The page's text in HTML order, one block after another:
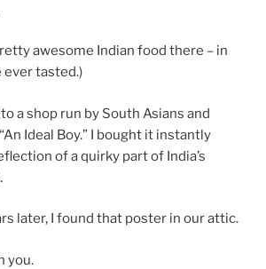
awesome Indian food there – in
ever tasted.)
a shop run by South Asians and
Ideal Boy.” I bought it instantly
of a quirky part of India’s
later, I found that poster in our attic.
you.